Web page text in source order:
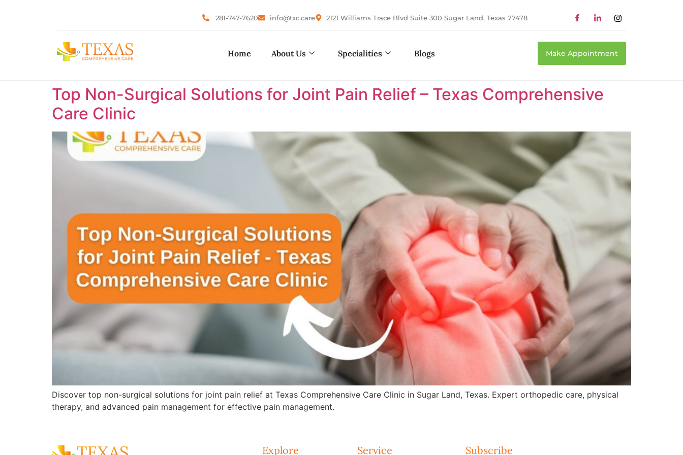
281-747-7620 info@txc.care 2121 Williams Trace Blvd Suite 300 Sugar Land, Texas 77478
Home About Us Specialities Blogs Make Appointment
Top Non-Surgical Solutions for Joint Pain Relief – Texas Comprehensive
Care Clinic
Discover top non-surgical solutions for joint pain relief at Texas Comprehensive Care Clinic in Sugar Land, Texas. Expert orthopedic care, physical
therapy, and advanced pain management for effective pain management.
Explore Service Subscribe